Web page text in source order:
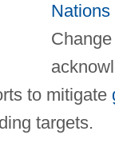
Nations
to mitigate
targets.